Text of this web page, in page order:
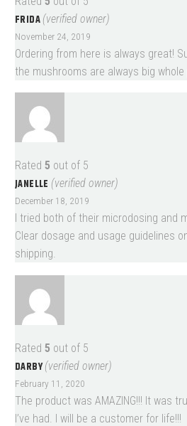
FRIDA (verified owner)
November 24, 2019
Ordering from here is always great!
the mushrooms are always big
Rated 5 out of 5
JANELLE (verified owner)
December 18, 2019
I tried both of their microdosing and
Clear dosage and usage guidelines
shipping.
Rated 5 out of 5
DARBY(verified owner)
February 11, 2020
The product was AMAZING!!! It was
I’ve had. I will be a customer for life!!!